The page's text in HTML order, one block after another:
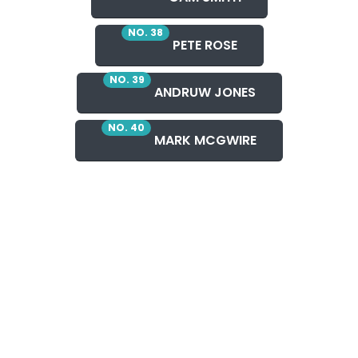
NO. 38
PETE ROSE
NO. 39
ANDRUW JONES
NO. 40
MARK MCGWIRE